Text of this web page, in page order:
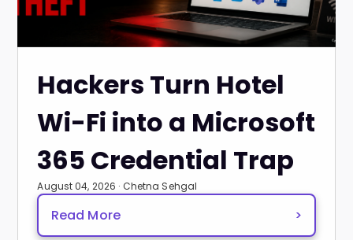
Hackers Turn Hotel
Wi-Fi into a Microsoft
365 Credential Trap
August 04, 2026 · Chetna Sehgal
Read More >